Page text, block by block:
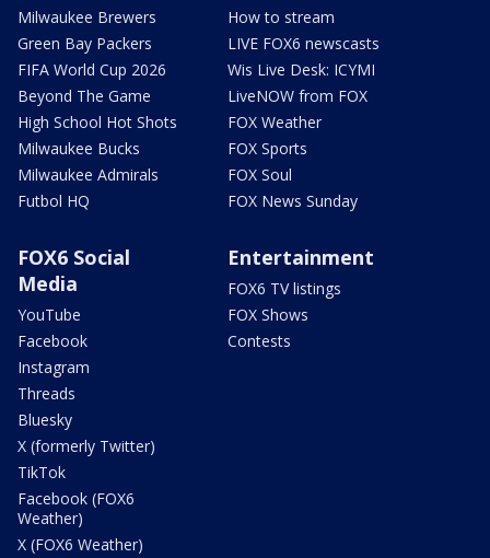
Milwaukee Brewers
Green Bay Packers
FIFA World Cup 2026
Beyond The Game
High School Hot Shots
Milwaukee Bucks
Milwaukee Admirals
Futbol HQ
How to stream
LIVE FOX6 newscasts
Wis Live Desk: ICYMI
LiveNOW from FOX
FOX Weather
FOX Sports
FOX Soul
FOX News Sunday
FOX6 Social
Media
YouTube
Facebook
Instagram
Threads
Bluesky
X (formerly Twitter)
TikTok
Facebook (FOX6
Weather)
X (FOX6 Weather)
Entertainment
FOX6 TV listings
FOX Shows
Contests